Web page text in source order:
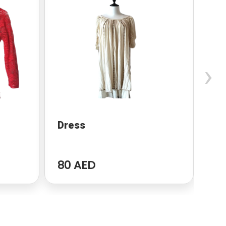
Dress
80 AED
›